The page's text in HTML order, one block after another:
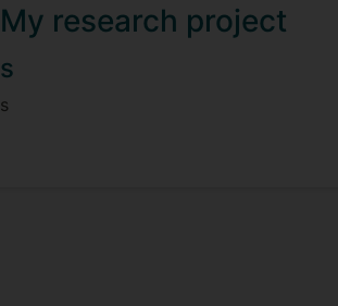
My research project
s
s